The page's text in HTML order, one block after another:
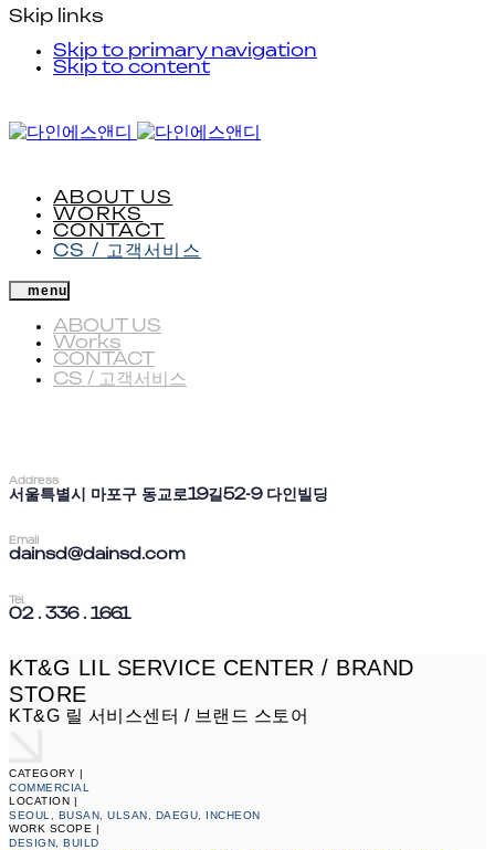
Skip links
Skip to primary navigation
Skip to content
ABOUT US
WORKS
CONTACT
CS / 고객서비스
menu
ABOUT US
Works
CONTACT
CS / 고객서비스
Address
서울특별시 마포구 동교로19길52-9 다인빌딩
Email
dainsd@dainsd.com
Tel.
02 . 336 . 1661
KT&G LIL SERVICE CENTER / BRAND
STORE
KT&G 릴 서비스센터 / 브랜드 스토어
CATEGORY |
COMMERCIAL
LOCATION |
SEOUL, BUSAN, ULSAN, DAEGU, INCHEON
WORK SCOPE |
DESIGN, BUILD